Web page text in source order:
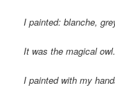
I painted: blanche,
It was the magical
I painted with my